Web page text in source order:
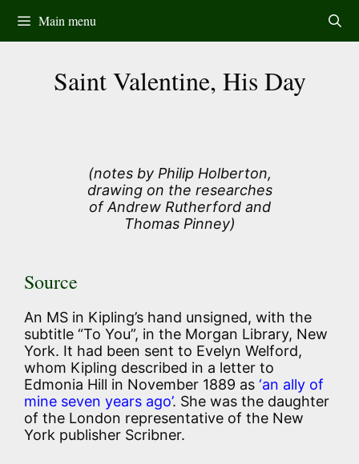
content
Main menu
Saint Valentine, His Day
(notes by Philip Holberton,
drawing on the researches
of Andrew Rutherford and
Thomas Pinney)
Source
An MS in Kipling’s hand unsigned, with the
subtitle “To You”, in the Morgan Library, New
York. It had been sent to Evelyn Welford,
whom Kipling described in a letter to
Edmonia Hill in November 1889 as ‘an ally of
mine seven years ago’. She was the daughter
of the London representative of the New
York publisher Scribner.